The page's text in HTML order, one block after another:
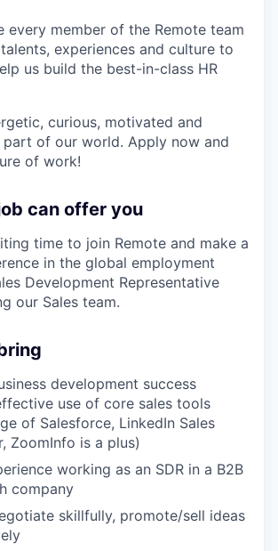
every member of the Remote team
experiences and culture to
us build the best-in-class HR
curious, motivated and
part of our world. Apply now and
of work!
can offer you
time to join Remote and make a
in the global employment
Development Representative
our Sales team.
development success
use of core sales tools
of Salesforce, LinkedIn Sales
ZoomInfo is a plus)
working as an SDR in a B2B
company
skillfully, promote/sell ideas